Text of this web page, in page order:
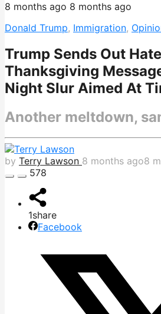
8 months ago 8 months ago
Donald Trump, Immigration,
Trump Sends Out
Thanksgiving
Night Slur Aimed At
Another meltdown,
by Terry Lawson 8 months ago8
578
1share
Facebook